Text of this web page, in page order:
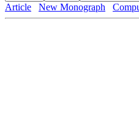
Article New Monograph